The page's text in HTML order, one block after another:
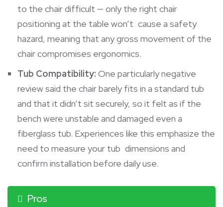
to the chair difficult — only the right chair
positioning at the table won’t cause a safety
hazard, meaning that any gross movement of the
chair compromises ergonomics.
Tub Compatibility: One particularly negative
review said the chair barely fits in a standard tub
and that it didn’t sit securely, so it felt as if the
bench were unstable and damaged even a
fiberglass tub. Experiences like this emphasize the
need to measure your tub dimensions and
confirm installation before daily use.
Pros